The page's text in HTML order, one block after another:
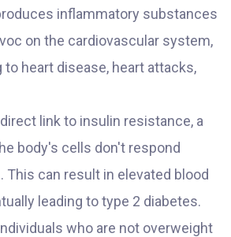
inflammatory substances
on the cardiovascular system,
to heart disease, heart attacks,
link to insulin resistance, a
body's cells don't respond
This can result in elevated blood
leading to type 2 diabetes.
who are not overweight